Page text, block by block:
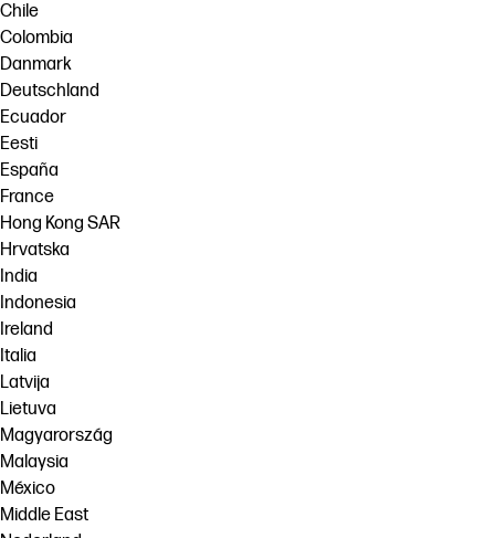
Chile
Colombia
Danmark
Deutschland
Ecuador
Eesti
España
France
Hong Kong SAR
Hrvatska
India
Indonesia
Ireland
Italia
Latvija
Lietuva
Magyarország
Malaysia
México
Middle East